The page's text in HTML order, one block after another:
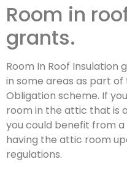
Room in
grants.
Room In Roof
in some areas as part
Obligation scheme. If
room in the attic that is
you could benefit from
having the attic room
regulations.